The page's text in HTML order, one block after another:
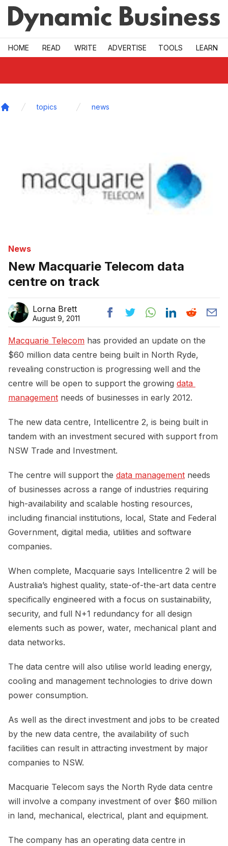
Skip to main
HOME READ WRITE ADVERTISE TOOLS LEARN
topics news
News
New Macquarie Telecom data
centre on track
Lorna Brett
August 9, 2011
Macquarie Telecom has provided an update on the
$60 million data centre being built in North Ryde,
revealing construction is progressing well and the
centre will be open to support the growing data
management needs of businesses in early 2012.
The new data centre, Intellicentre 2, is being built in
tandem with an investment secured with support from
NSW Trade and Investment.
The centre will support the data management needs
of businesses across a range of industries requiring
high-availability and scalable hosting resources,
including financial institutions, local, State and Federal
Government, digital media, utilities and software
companies.
When complete, Macquarie says Intellicentre 2 will be
Australia’s highest quality, state-of-the-art data centre
specifically engineered with a focus on sustainability,
security, and full N+1 redundancy for all design
elements such as power, water, mechanical plant and
data networks.
The data centre will also utilise world leading energy,
cooling and management technologies to drive down
power consumption.
As well as the direct investment and jobs to be created
by the new data centre, the availability of such
facilities can result in attracting investment by major
companies to NSW.
Macquarie Telecom says the North Ryde data centre
will involve a company investment of over $60 million
in land, mechanical, electrical, plant and equipment.
The company has an operating data centre in